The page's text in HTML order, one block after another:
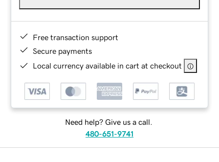
Free transaction support
Secure payments
Local currency available in cart at checkout
Need help? Give us a call.
480-651-9741